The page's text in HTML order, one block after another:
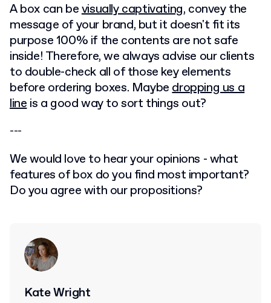
A box can bevisually captivating, convey the
message of your brand, but it doesn't fit its
purpose 100% if the contents are not safe
inside! Therefore, we always advise our clients
to double-check all of those key elements
before ordering boxes. Maybedropping us a
lineis a good way to sort things out?
---
We would love to hear your opinions - what
features of box do you find most important?
Do you agree with our propositions?
Kate Wright